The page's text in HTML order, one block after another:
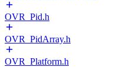
OVR_Pid.h
OVR_PidArray.h
OVR_Platform.h